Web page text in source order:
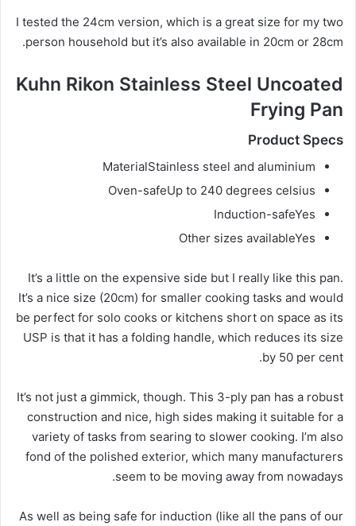
I tested the 24cm version, which is a great size for my two
person household but it’s also available in 20cm or 28cm.
Kuhn Rikon Stainless Steel Uncoated
Frying Pan
Product Specs
MaterialStainless steel and aluminium
Oven-safeUp to 240 degrees celsius
Induction-safeYes
Other sizes availableYes
It’s a little on the expensive side but I really like this pan.
It’s a nice size (20cm) for smaller cooking tasks and would
be perfect for solo cooks or kitchens short on space as its
USP is that it has a folding handle, which reduces its size
by 50 per cent.
It’s not just a gimmick, though. This 3-ply pan has a robust
construction and nice, high sides making it suitable for a
variety of tasks from searing to slower cooking. I’m also
fond of the polished exterior, which many manufacturers
seem to be moving away from nowadays.
As well as being safe for induction (like all the pans of our